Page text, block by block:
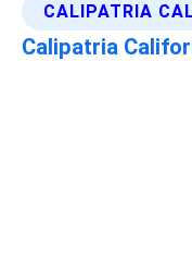
CALIPATRIA
Calipatria